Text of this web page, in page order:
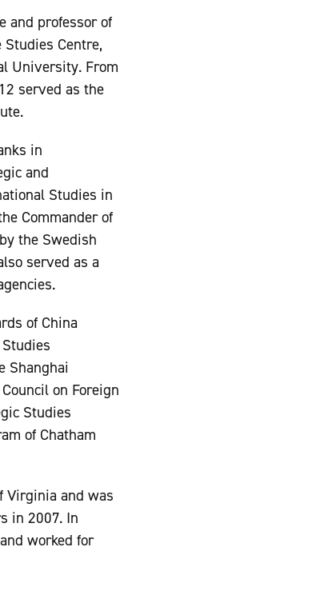
and professor of
Centre,
University. From
served as the
in
and
Studies in
Commander of
the Swedish
served as a
of China
Shanghai
on Foreign
Studies
of Chatham
Virginia and was
in 2007. In
worked for